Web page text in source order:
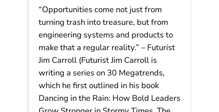
Decoding Tomorrow: 30 Megatrends
– #8 The Circular Economy:
“Opportunities come not just from
turning trash into treasure, but from
engineering systems and products to
make that a regular reality.”
“Opportunities come not just from
turning trash into treasure, but from
engineering systems and products to
make that a regular reality.” – Futurist